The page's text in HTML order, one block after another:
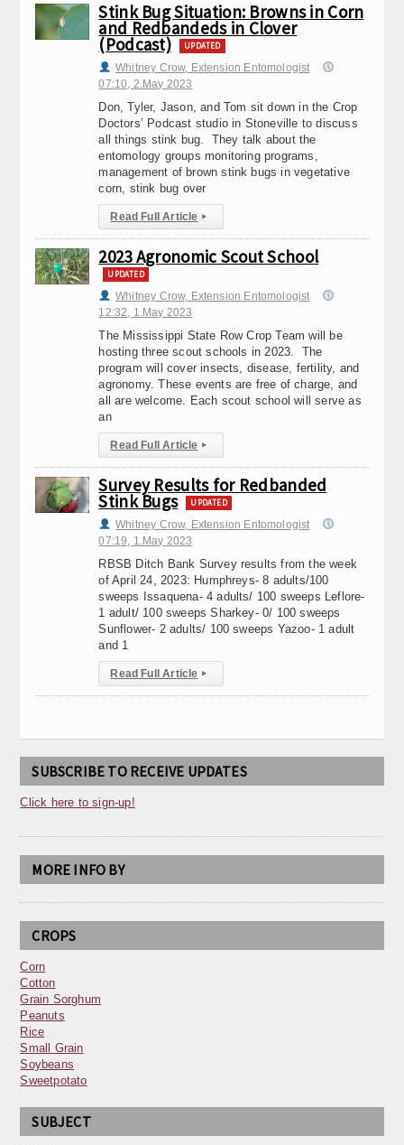
Stink Bug Situation: Browns in Corn
and Redbandeds in Clover
(Podcast) UPDATED
Whitney Crow, Extension Entomologist
07:10, 2.May 2023
Don, Tyler, Jason, and Tom sit down in the Crop
Doctors’ Podcast studio in Stoneville to discuss
all things stink bug. They talk about the
entomology groups monitoring programs,
management of brown stink bugs in vegetative
corn, stink bug over
Read Full Article ▸
2023 Agronomic Scout School
UPDATED
Whitney Crow, Extension Entomologist
12:32, 1.May 2023
The Mississippi State Row Crop Team will be
hosting three scout schools in 2023. The
program will cover insects, disease, fertility, and
agronomy. These events are free of charge, and
all are welcome. Each scout school will serve as
an
Read Full Article ▸
Survey Results for Redbanded
Stink Bugs UPDATED
Whitney Crow, Extension Entomologist
07:19, 1.May 2023
RBSB Ditch Bank Survey results from the week
of April 24, 2023: Humphreys- 8 adults/100
sweeps Issaquena- 4 adults/ 100 sweeps Leflore-
1 adult/ 100 sweeps Sharkey- 0/ 100 sweeps
Sunflower- 2 adults/ 100 sweeps Yazoo- 1 adult
and 1
Read Full Article ▸
SUBSCRIBE TO RECEIVE UPDATES
Click here to sign-up!
MORE INFO BY
CROPS
Corn
Cotton
Grain Sorghum
Peanuts
Rice
Small Grain
Soybeans
Sweetpotato
SUBJECT